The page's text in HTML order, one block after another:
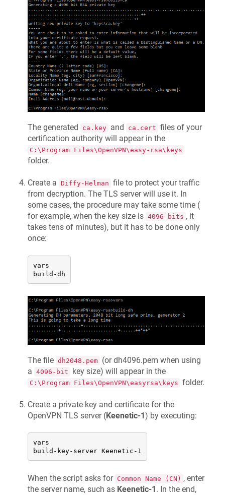
The generated ca.key and ca.cert files of your
certification authority will appear in the
C:\Program Files\OpenVPN\easy-rsa\keys
folder.
Create a Diffy-Helman file to protect your traffic
from decryption. The TLS server will use it. In
some cases, the procedure may take some time (
for example, when the key size is 4096 bits , it
takes tens of minutes), but it has to be done only
once:
vars
build-dh
The file dh2048.pem (or dh4096.pem when using
a 4096-bit key size) will appear in the
C:\Program Files\OpenVPN\easyrsa\keys folder.
Create a private key and certificate for the
OpenVPN TLS server (Keenetic-1) by executing:
vars
build-key-server Keenetic -1
When the script asks for Common Name (CN) , enter
the server name, such as Keenetic-1 . In the end,